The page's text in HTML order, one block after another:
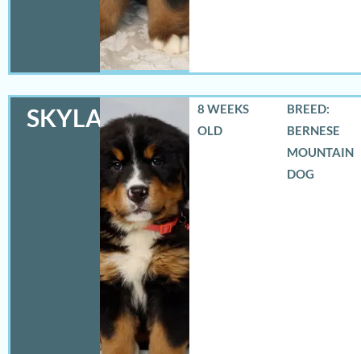
SKYLAR
8 WEEKS
OLD
BREED:
BERNESE
MOUNTAIN
DOG